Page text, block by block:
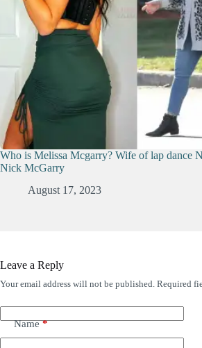
Who is Melissa Mcgarry? Wife of lap dance
Nick McGarry
August 17, 2023
Leave a Reply
Your email address will not be published. Required
Name*